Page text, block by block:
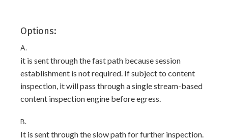
Options:
A.
it is sent through the fast path because session
establishment is not required. If subject to content
inspection, it will pass through a single stream-based
content inspection engine before egress.
B.
It is sent through the slow path for further inspection.